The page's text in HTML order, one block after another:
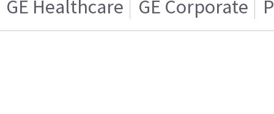
GE Healthcare GE Corporate